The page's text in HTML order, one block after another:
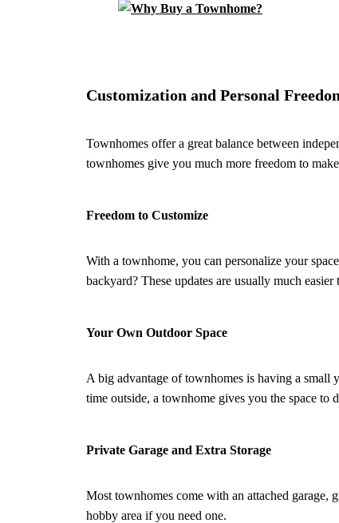
Customization and Personal
Townhomes offer a great balance between
townhomes give you much more freedom to
Freedom to Customize
With a townhome, you can personalize your
backyard? These updates are usually much
Your Own Outdoor Space
A big advantage of townhomes is having a small
time outside, a townhome gives you the space to
Private Garage and Extra Storage
Most townhomes come with an attached garage,
hobby area if you need one.